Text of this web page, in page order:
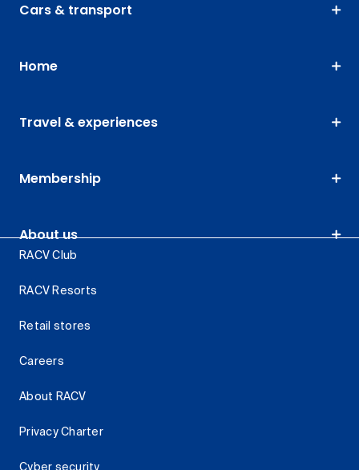
Cars & transport
Home
Travel & experiences
Membership
About us
RACV Club
RACV Resorts
Retail stores
Careers
About RACV
Privacy Charter
Cyber security